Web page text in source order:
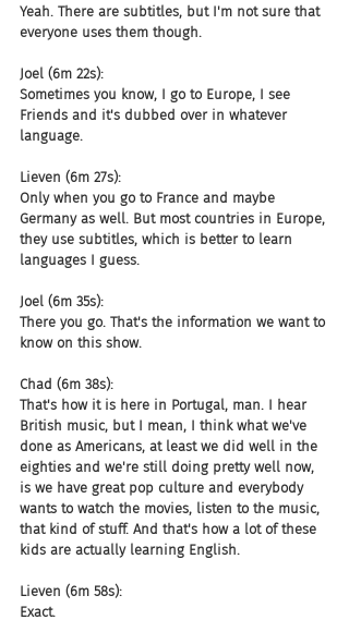
Yeah. There are subtitles, but I'm not sure that
everyone uses them though.
Joel (6m 22s):
Sometimes you know, I go to Europe, I see
Friends and it's dubbed over in whatever
language.
Lieven (6m 27s):
Only when you go to France and maybe
Germany as well. But most countries in Europe,
they use subtitles, which is better to learn
languages I guess.
Joel (6m 35s):
There you go. That's the information we want to
know on this show.
Chad (6m 38s):
That's how it is here in Portugal, man. I hear
British music, but I mean, I think what we've
done as Americans, at least we did well in the
eighties and we're still doing pretty well now,
is we have great pop culture and everybody
wants to watch the movies, listen to the music,
that kind of stuff. And that's how a lot of these
kids are actually learning English.
Lieven (6m 58s):
Exact.